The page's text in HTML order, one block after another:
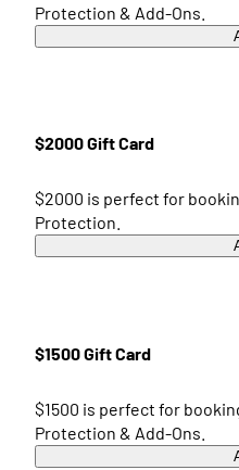
Protection & Add-Ons.
$2000 Gift Card
$2000 is perfect for
Protection.
$1500 Gift Card
$1500 is perfect for
Protection & Add-Ons.